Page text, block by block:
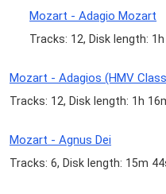
Mozart - Adagio Mozart
Tracks: 12, Disk length:
Mozart - Adagios (HMV
Tracks: 12, Disk length: 1h
Mozart - Agnus Dei
Tracks: 6, Disk length: 15m